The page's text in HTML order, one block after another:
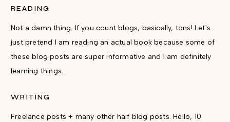
READING
Not a damn thing. If you count blogs, basically, tons! Let's
just pretend I am reading an actual book because some of
these blog posts are super informative and I am definitely
learning things.
WRITING
Freelance posts + many other half blog posts. Hello, 10